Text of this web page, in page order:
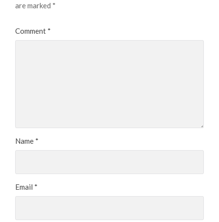
are marked *
Comment *
Name *
Email *